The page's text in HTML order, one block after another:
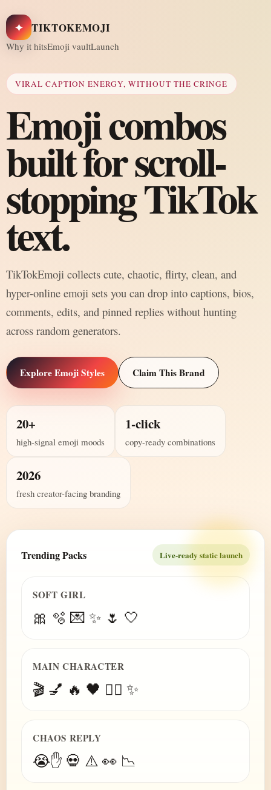
✦ TIKTOKEMOJI
Why it hitsEmoji vaultLaunch
VIRAL CAPTION ENERGY, WITHOUT THE CRINGE
Emoji combos
built for scroll-
stopping TikTok
text.
TikTokEmoji collects cute, chaotic, flirty, clean, and
hyper-online emoji sets you can drop into captions, bios,
comments, edits, and pinned replies without hunting
across random generators.
Explore Emoji Styles Claim This Brand
20+
high-signal emoji moods
1-click
copy-ready combinations
2026
fresh creator-facing branding
Trending Packs Live-ready static launch
SOFT GIRL
🎀 🫧 💌 ✨ 🌷 🤍
MAIN CHARACTER
🎬 💅 🔥 🖤 😮‍💨 ✨
CHAOS REPLY
😭✋ 💀 ⚠️ 👀 📉